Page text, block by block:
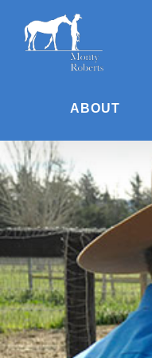
content
ABOUT